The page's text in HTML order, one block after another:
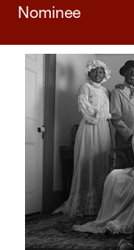
Nominee